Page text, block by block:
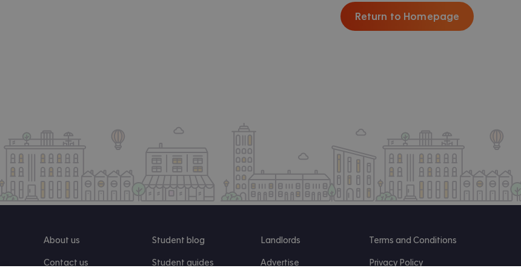
Return to Homepage
About us
Contact us
Student blog
Student guides
Landlords
Advertise
Terms and Conditions
Privacy Policy